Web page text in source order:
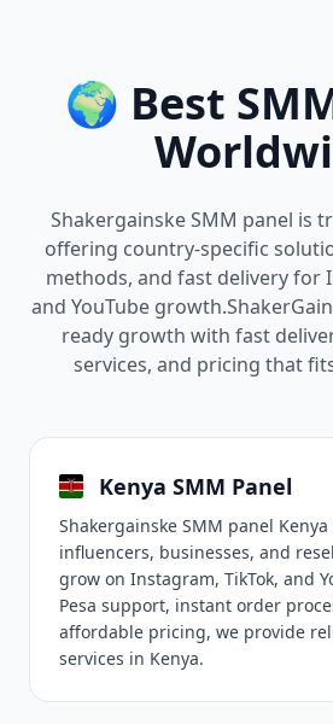
🌍 Best
Shakergainske SMM panel is
offering country-specific
methods, and fast delivery for
and YouTube
ready growth with fast
services, and pricing that
Kenya SMM Panel
Shakergainske SMM panel
influencers, businesses, and
grow on Instagram, TikTok, and
Pesa support, instant order
affordable pricing, we provide
services in Kenya.